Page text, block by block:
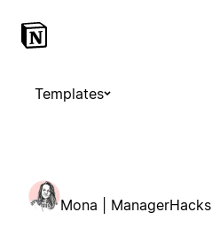
Templates
Mona | ManagerHacks